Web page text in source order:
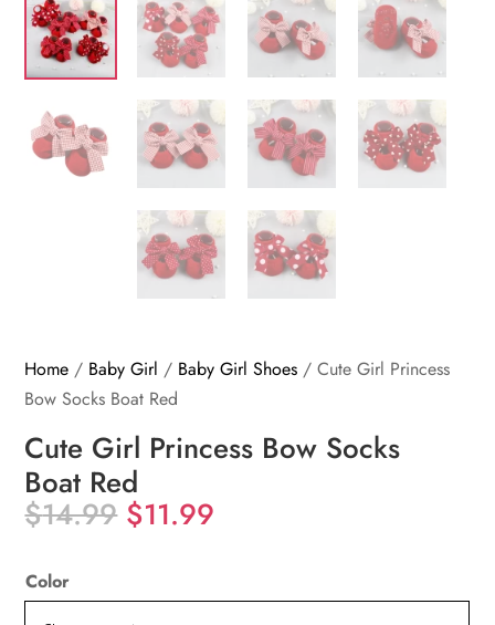
Home / Baby Girl / Baby Girl Shoes / Cute Girl Princess
Bow Socks Boat Red
Cute Girl Princess Bow Socks
Boat Red
$14.99 Original
$14.99.
$11.99
$11.99.
Color